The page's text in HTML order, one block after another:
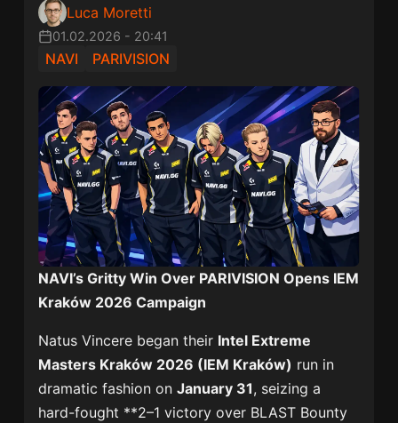
Luca Moretti
01.02.2026 - 20:41
NAVI PARIVISION
NAVI’s Gritty Win Over PARIVISION Opens IEM
Kraków 2026 Campaign
Natus Vincere began their Intel Extreme
Masters Kraków 2026 (IEM Kraków) run in
dramatic fashion onJanuary 31, seizing a
hard-fought **2–1 victory over BLAST Bounty